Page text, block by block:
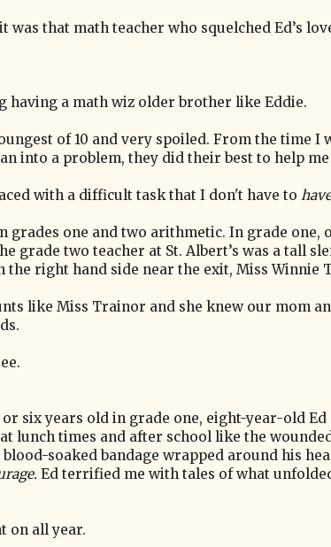
was that math teacher who squelched Ed’s
having a math wiz older brother like Eddie.
of 10 and very spoiled. From the time
into a problem, they did their best to help
with a difficult task that I don't have to
grades one and two arithmetic. In grade
grade two teacher at St. Albert’s was a tall
the right hand side near the exit, Miss Winnie
like Miss Trainor and she knew our mom
or six years old in grade one, eight-year-old Ed
lunch times and after school like the
soaked bandage wrapped around his
Ed terrified me with tales of what
on all year.